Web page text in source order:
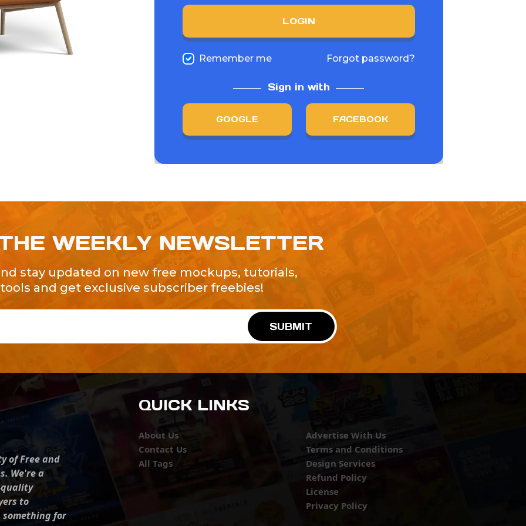
LOGIN
Remember me Forgot password?
Sign in with
GOOGLE FACEBOOK
WEEKLY NEWSLETTER
stay updated on new free mockups, tutorials,
tools and get exclusive subscriber freebies!
SUBMIT
of Free and
We're a
to
something for
QUICK LINKS
About Us
Contact Us
All Tags
Advertise With Us
Terms and Conditions
Design Services
Refund Policy
License
Privacy Policy